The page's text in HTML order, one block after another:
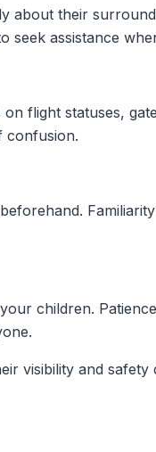
about their
seek assistance
flight statuses,
confusion.
children.
visibility and